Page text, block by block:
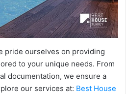
pride ourselves on providing
to your unique needs. From
documentation, we ensure a
our services at: Best House